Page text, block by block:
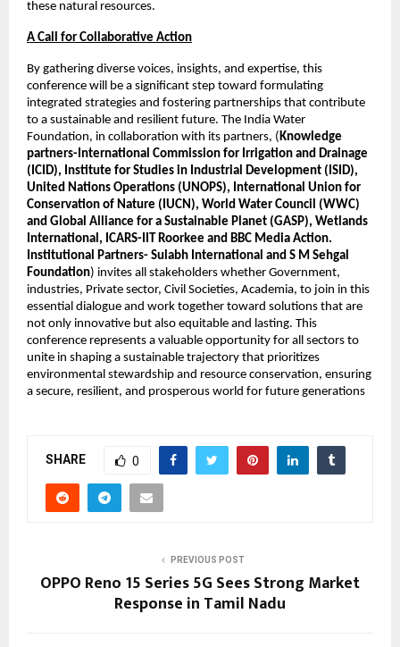
these natural resources.
A Call for Collaborative Action
By gathering diverse voices, insights, and expertise, this
conference will be a significant step toward formulating
integrated strategies and fostering partnerships that contribute
to a sustainable and resilient future. The India Water
Foundation, in collaboration with its partners, (Knowledge
partners-International Commission for Irrigation and Drainage
(ICID), Institute for Studies in Industrial Development (ISID),
United Nations Operations (UNOPS), International Union for
Conservation of Nature (IUCN), World Water Council (WWC)
and Global Alliance for a Sustainable Planet (GASP), Wetlands
International, ICARS-IIT Roorkee and BBC Media Action.
Institutional Partners- Sulabh International and S M Sehgal
Foundation) invites all stakeholders whether Government,
industries, Private sector, Civil Societies, Academia, to join in this
essential dialogue and work together toward solutions that are
not only innovative but also equitable and lasting. This
conference represents a valuable opportunity for all sectors to
unite in shaping a sustainable trajectory that prioritizes
environmental stewardship and resource conservation, ensuring
a secure, resilient, and prosperous world for future generations
SHARE 0
PREVIOUS POST
OPPO Reno 15 Series 5G Sees Strong Market
Response in Tamil Nadu